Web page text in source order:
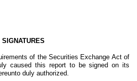
SIGNATURES
of the Securities Exchange Act of
caused this report to be signed on its
duly authorized.